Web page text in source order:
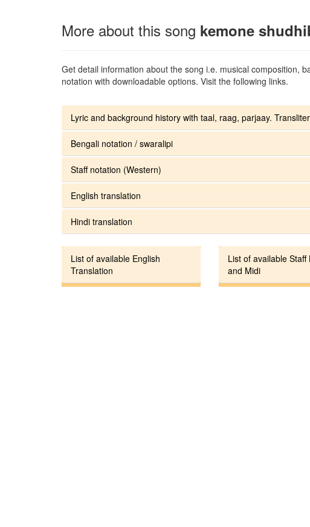
More about this song kemone
Get detail information about the song i.e. musical composition,
notation with downloadable options. Visit the following links.
Lyric and background history with taal, raag, parjaay.
Bengali notation / swaralipi
Staff notation (Western)
English translation
Hindi translation
List of available English
Translation
List of available Staff
and Midi